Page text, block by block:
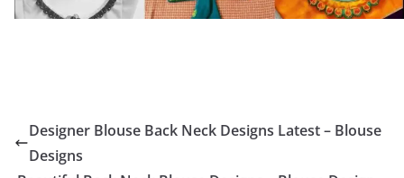
Designer Blouse Back Neck Designs Latest – Blouse
Designs